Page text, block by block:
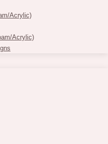
Acrylic)
Acrylic)
to reach out and we will
possible.